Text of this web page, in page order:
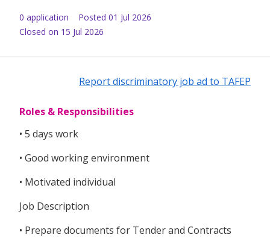
0 application Posted 01 Jul 2026
Closed on 15 Jul 2026
Report discriminatory job ad to TAFEP
Roles & Responsibilities
• 5 days work
• Good working environment
• Motivated individual
Job Description
• Prepare documents for Tender and Contracts